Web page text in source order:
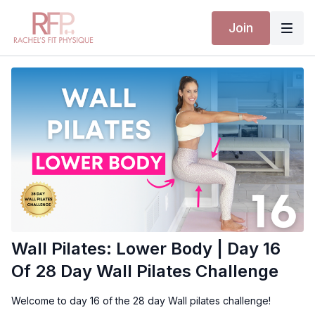
Join
Wall Pilates: Lower Body | Day 16
Of 28 Day Wall Pilates Challenge
Welcome to day 16 of the 28 day Wall pilates challenge!